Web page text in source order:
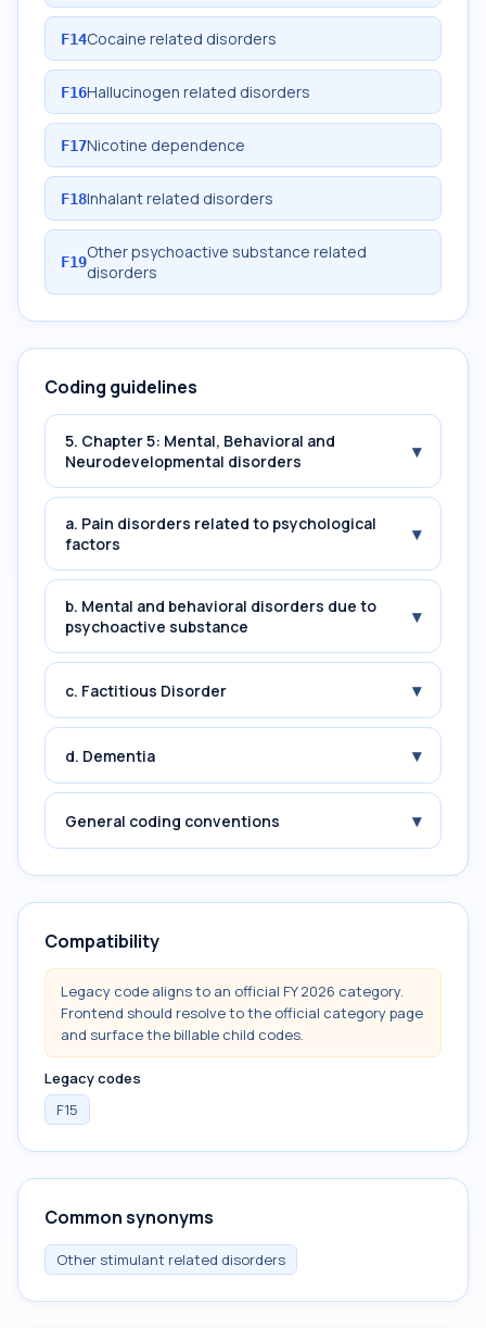
F14Cocaine related disorders
F16Hallucinogen related disorders
F17Nicotine dependence
F18Inhalant related disorders
F19Other psychoactive substance related
disorders
Coding guidelines
5. Chapter 5: Mental, Behavioral and
Neurodevelopmental disorders
▾
a. Pain disorders related to psychological
factors
▾
b. Mental and behavioral disorders due to
psychoactive substance
▾
c. Factitious Disorder ▾
d. Dementia ▾
General coding conventions ▾
Compatibility
Legacy code aligns to an official FY 2026 category.
Frontend should resolve to the official category page
and surface the billable child codes.
Legacy codes
F15
Common synonyms
Other stimulant related disorders